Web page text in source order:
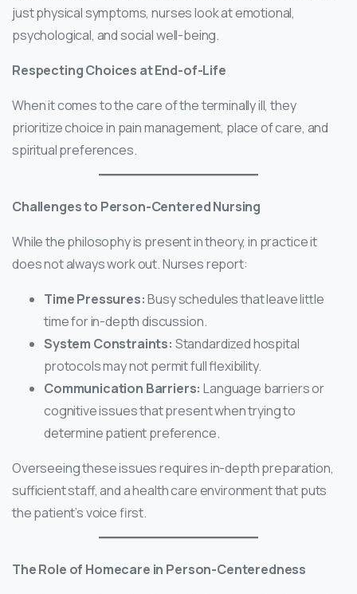
just physical symptoms, nurses look at emotional,
psychological, and social well-being.
Respecting Choices at End-of-Life
When it comes to the care of the terminally ill, they
prioritize choice in pain management, place of care, and
spiritual preferences.
Challenges to Person-Centered Nursing
While the philosophy is present in theory, in practice it
does not always work out. Nurses report:
Time Pressures:Busy schedules that leave little
time for in-depth discussion.
System Constraints: Standardized hospital
protocols may not permit full flexibility.
Communication Barriers: Language barriers or
cognitive issues that present when trying to
determine patient preference.
Overseeing these issues requires in-depth preparation,
sufficient staff, and a health care environment that puts
the patient’s voice first.
The Role of Homecare in Person-Centeredness